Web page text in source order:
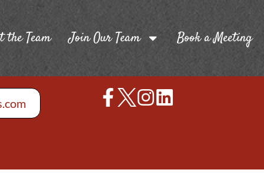
the Team Join Our Team Book a Meeting